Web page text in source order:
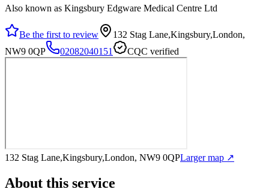
Also known as Kingsbury Edgware Medical Centre Ltd
Be the first to review
132 Stag Lane,Kingsbury,London,
NW9 0QP
02082040151 CQC verified
132 Stag Lane,Kingsbury,London, NW9 0QPLarger map ↗
About this service